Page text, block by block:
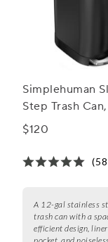
Simplehuman
Step Trash
$120
A 12-gal stainless
trash can with a
efficient design, liner